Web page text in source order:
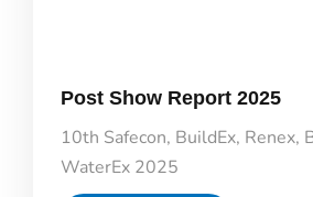
Post Show Report 2025
10th Safecon, BuildEx, Renex,
WaterEx 2025